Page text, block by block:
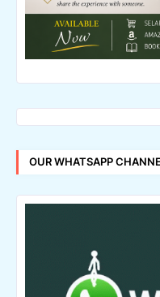
OUR WHATSAPP